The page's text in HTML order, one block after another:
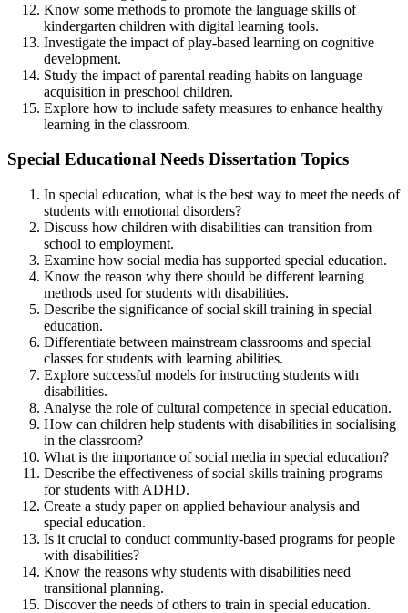
Know some methods to promote the language skills of
kindergarten children with digital learning tools.
Investigate the impact of play-based learning on cognitive
development.
Study the impact of parental reading habits on language
acquisition in preschool children.
Explore how to include safety measures to enhance healthy
learning in the classroom.
Special Educational Needs Dissertation Topics
In special education, what is the best way to meet the needs of
students with emotional disorders?
Discuss how children with disabilities can transition from
school to employment.
Examine how social media has supported special education.
Know the reason why there should be different learning
methods used for students with disabilities.
Describe the significance of social skill training in special
education.
Differentiate between mainstream classrooms and special
classes for students with learning abilities.
Explore successful models for instructing students with
disabilities.
Analyse the role of cultural competence in special education.
How can children help students with disabilities in socialising
in the classroom?
What is the importance of social media in special education?
Describe the effectiveness of social skills training programs
for students with ADHD.
Create a study paper on applied behaviour analysis and
special education.
Is it crucial to conduct community-based programs for people
with disabilities?
Know the reasons why students with disabilities need
transitional planning.
Discover the needs of others to train in special education.